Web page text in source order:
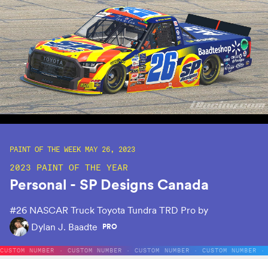
PAINT OF THE WEEK MAY 26, 2023
2023 PAINT OF THE YEAR
Personal - SP Designs Canada
#26 NASCAR Truck Toyota Tundra TRD Pro by
Dylan J. Baadte
PRO
CUSTOM NUMBER · CUSTOM NUMBER · CUSTOM NUMBER · CUSTOM